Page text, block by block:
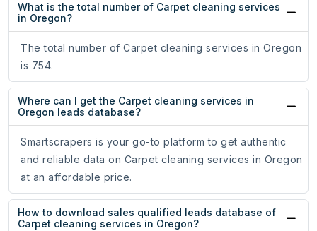
What is the total number of Carpet cleaning services
in Oregon?
The total number of Carpet cleaning services in Oregon
is 754.
Where can I get the Carpet cleaning services in
Oregon leads database?
Smartscrapers is your go-to platform to get authentic
and reliable data on Carpet cleaning services in Oregon
at an affordable price.
How to download sales qualified leads database of
Carpet cleaning services in Oregon?